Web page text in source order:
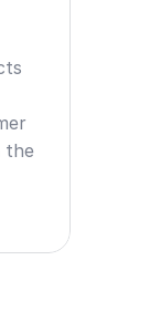
the